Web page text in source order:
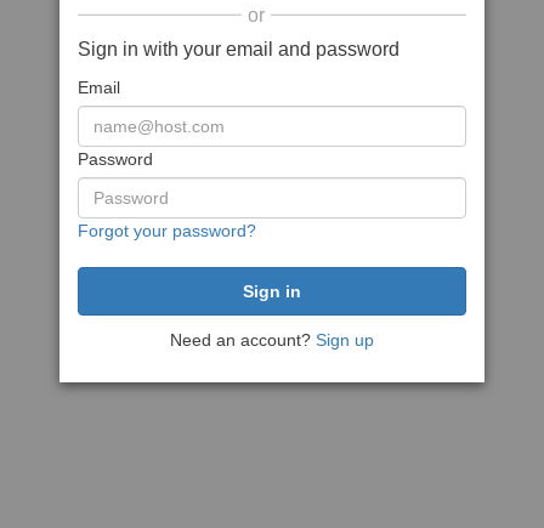
or
Sign in with your email and password
Email
Password
Forgot your password?
Need an account? Sign up